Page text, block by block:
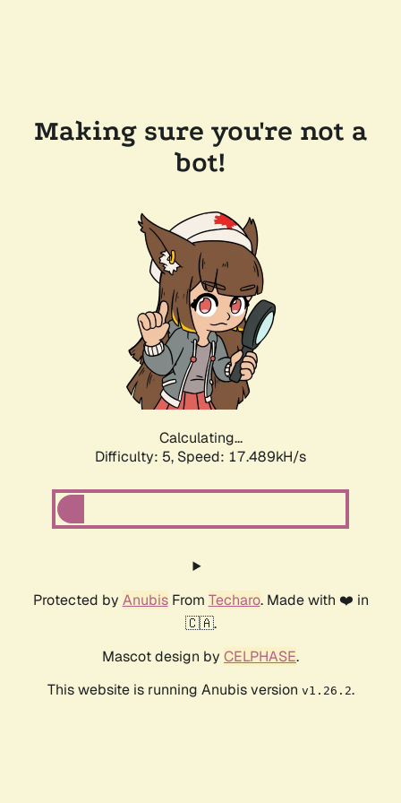
Making sure you're not a
bot!
Calculating...
Difficulty: 5, Speed: 17.489kH/s
Protected by AnubisFrom Techaro. Made with ❤️ in
🇨🇦.
Mascot design by CELPHASE.
This website is running Anubis version v1.26.2.